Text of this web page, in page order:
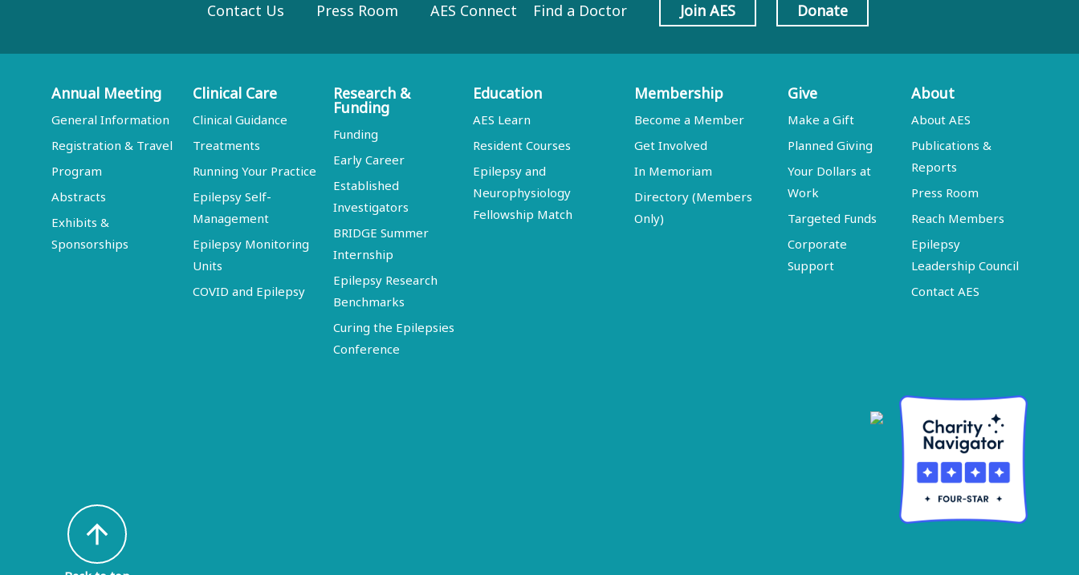
Contact Us Press Room AES Connect Find a Doctor Join AES Donate
Annual Meeting
General Information
Registration & Travel
Program
Abstracts
Exhibits &
Sponsorships
Clinical Care
Clinical Guidance
Treatments
Running Your Practice
Epilepsy Self-
Management
Epilepsy Monitoring
Units
COVID and Epilepsy
Research &
Funding
Funding
Early Career
Established
Investigators
BRIDGE Summer
Internship
Epilepsy Research
Benchmarks
Curing the Epilepsies
Conference
Education
AES Learn
Resident Courses
Epilepsy and
Neurophysiology
Fellowship Match
Membership
Become a Member
Get Involved
In Memoriam
Directory (Members
Only)
Give
Make a Gift
Planned Giving
Your Dollars at
Work
Targeted Funds
Corporate
Support
About
About AES
Publications &
Reports
Press Room
Reach Members
Epilepsy
Leadership Council
Contact AES
arrow_upward